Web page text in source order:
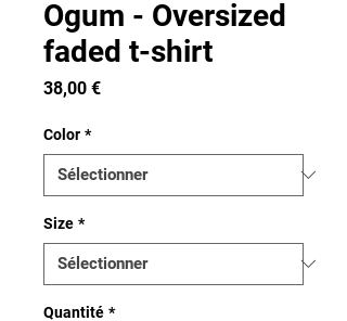
Ogum - Oversized
faded t-shirt
38,00 €Prix
Color *
Size *
Quantité *